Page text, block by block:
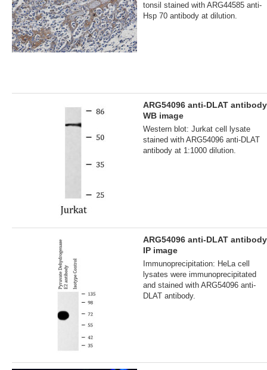
tonsil stained with ARG44585 anti-
Hsp 70 antibody at dilution.
ARG54096 anti-DLAT antibody
WB image
Western blot: Jurkat cell lysate
stained with ARG54096 anti-DLAT
antibody at 1:1000 dilution.
ARG54096 anti-DLAT antibody
IP image
Immunoprecipitation: HeLa cell
lysates were immunoprecipitated
and stained with ARG54096 anti-
DLAT antibody.